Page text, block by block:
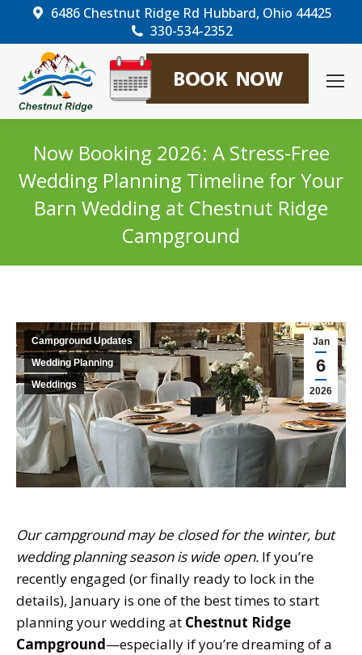
6486 Chestnut Ridge Rd Hubbard, Ohio 44425
330-534-2352
Now Booking 2026: A Stress-Free
Wedding Planning Timeline for Your
Barn Wedding at Chestnut Ridge
Campground
Jan
6
2026
Campground Updates
Wedding Planning
Weddings
Our campground may be closed for the winter, but
wedding planning season is wide open. If you’re
recently engaged (or finally ready to lock in the
details), January is one of the best times to start
planning your wedding at Chestnut Ridge
Campground—especially if you’re dreaming of a